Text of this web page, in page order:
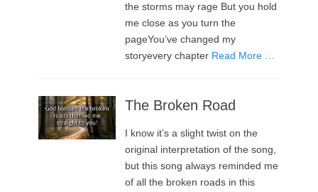
the storms may rage But you hold
me close as you turn the
pageYou’ve changed my
storyevery chapter Read More …
The Broken Road
I know it’s a slight twist on the
original interpretation of the song,
but this song always reminded me
of all the broken roads in this